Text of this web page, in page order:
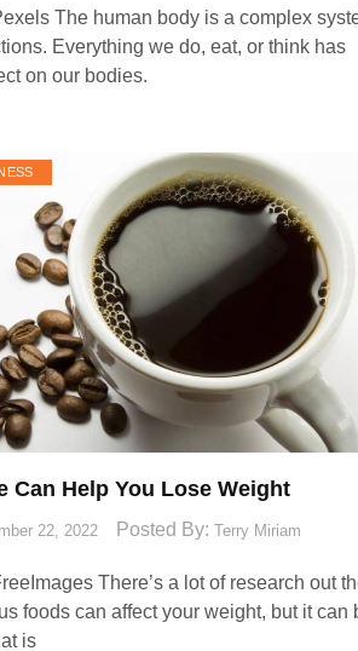
The human body is a complex
Everything we do, eat, or think has
on our bodies.
Can Help You Lose Weight
22, 2022 Posted By:Terry Miriam
There’s a lot of research out
foods can affect your weight, but it can
is